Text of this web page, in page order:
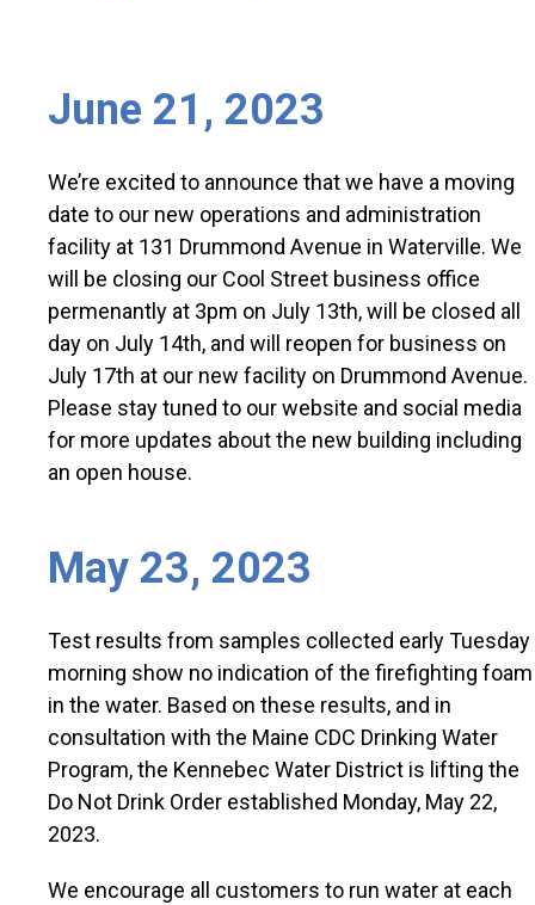
June 21, 2023
We’re excited to announce that we have a moving
date to our new operations and administration
facility at 131 Drummond Avenue in Waterville. We
will be closing our Cool Street business office
permenantly at 3pm on July 13th, will be closed all
day on July 14th, and will reopen for business on
July 17th at our new facility on Drummond Avenue.
Please stay tuned to our website and social media
for more updates about the new building including
an open house.
May 23, 2023
Test results from samples collected early Tuesday
morning show no indication of the firefighting foam
in the water. Based on these results, and in
consultation with the Maine CDC Drinking Water
Program, the Kennebec Water District is lifting the
Do Not Drink Order established Monday, May 22,
2023.
We encourage all customers to run water at each